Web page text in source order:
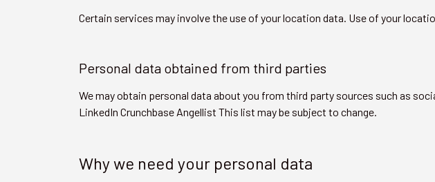
Certain services may involve the use of your location data. Use of your
Personal data obtained from third parties
We may obtain personal data about you from third party sources such as
LinkedIn Crunchbase Angellist This list may be subject to change.
Why we need your personal data